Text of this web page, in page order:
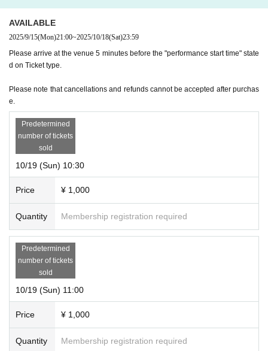
<About tickets>
* A separate system usage fee will be (birthdate) at the time of purchase.
*The performance may be canceled due to unavoidable circumstances. In case of can
cellation, the ticket price will be fully refunded.
*Regardless of the reason, we do not accept cancellations or schedule changes after t
＜その他＞
*Please be sure to arrive at the venue by the start time of each performance. Also, ple
ase note that due to the nature of the performance being a mystery-solving performan
ce, if you are not in time for the performance start time, you will not be able to enter ev
en if you have a ticket.
AVAILABLE
2025/9/15(Mon)21:00~2025/10/18(Sat)23:59
Please arrive at the venue 5 minutes before the "performance start time" state
d on Ticket type.
Please note that cancellations and refunds cannot be accepted after purchas
e.
Predetermined
number of tickets
sold
10/19 (Sun) 10:30
Price ¥ 1,000
Quantity Membership registration required
Predetermined
number of tickets
sold
10/19 (Sun) 11:00
Price ¥ 1,000
Quantity Membership registration required